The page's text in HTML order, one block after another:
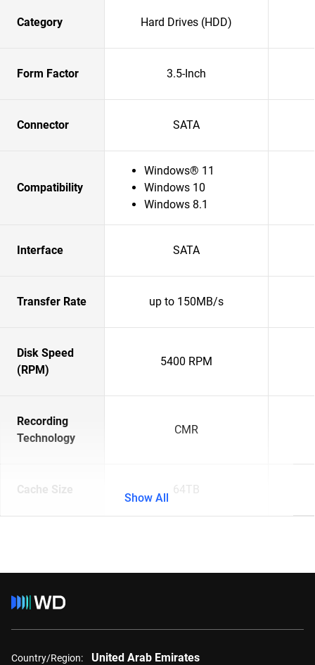
Category Hard Drives (HDD)
Form Factor 3.5-Inch
Connector SATA
Compatibility
Windows® 11
Windows 10
Windows 8.1
Interface SATA
Transfer Rate up to 150MB/s
Disk Speed
(RPM)
5400 RPM
Recording
Technology
CMR
Cache Size 64TB
Show All
Country/Region: United Arab Emirates